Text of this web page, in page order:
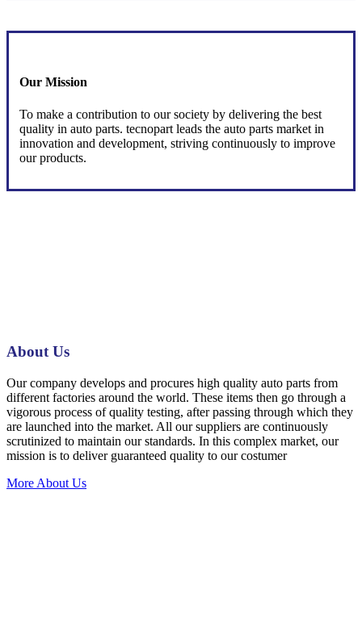
Our Mission
To make a contribution to our society by delivering the best
quality in auto parts. tecnopart leads the auto parts market in
innovation and development, striving continuously to improve
our products.
About Us
Our company develops and procures high quality auto parts from
different factories around the world. These items then go through a
vigorous process of quality testing, after passing through which they
are launched into the market. All our suppliers are continuously
scrutinized to maintain our standards. In this complex market, our
mission is to deliver guaranteed quality to our costumer
More About Us